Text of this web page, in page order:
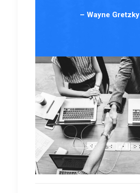
– Wayne Gretzky